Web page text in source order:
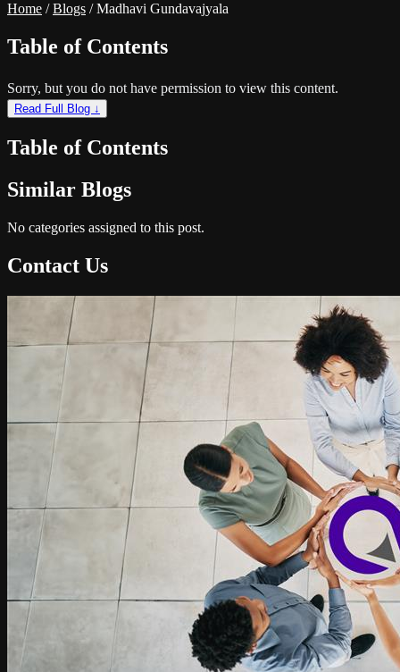
Home / Blogs / Madhavi Gundavajyala
Table of Contents
Sorry, but you do not have permission to view this content.
Read Full Blog ↓
Table of Contents
Similar Blogs
No categories assigned to this post.
Contact Us